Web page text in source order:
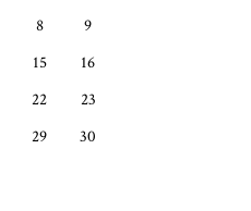
8
9
15
16
22
23
29
30